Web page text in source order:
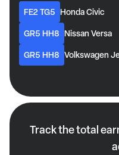
FE2 TG5 Honda Civic
GR5 HH8 Nissan Versa
GR5 HH8 Volkswagen
Track the total